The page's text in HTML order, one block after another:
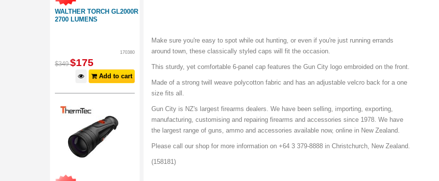
WALTHER TORCH GL2000R
2700 LUMENS
170380
$349 $175
Add to cart
Make sure you're easy to spot while out hunting, or even if you're just running errands
around town, these classically styled caps will fit the occasion.
This sturdy, yet comfortable 6-panel cap features the Gun City logo embroided on the front.
Made of a strong twill weave polycotton fabric and has an adjustable velcro back for a one
size fits all.
Gun City is NZ's largest firearms dealers. We have been selling, importing, exporting,
manufacturing, customising and repairing firearms and accessories since 1978. We have
the largest range of guns, ammo and accessories available now, online in New Zealand.
Please call our shop for more information on +64 3 379-8888 in Christchurch, New Zealand.
(158181)